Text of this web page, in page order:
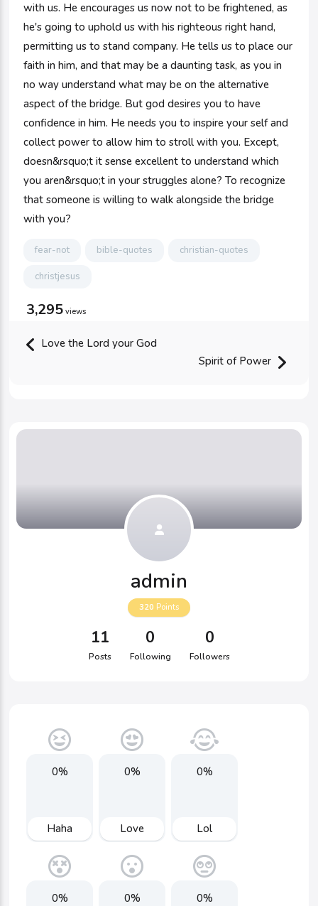
with us. He encourages us now not to be frightened, as
he's going to uphold us with his righteous right hand,
permitting us to stand company. He tells us to place our
faith in him, and that may be a daunting task, as you in
no way understand what may be on the alternative
aspect of the bridge. But god desires you to have
confidence in him. He needs you to inspire your self and
collect power to allow him to stroll with you. Except,
doesn&rsquo;t it sense excellent to understand which
you aren&rsquo;t in your struggles alone? To recognize
that someone is willing to walk alongside the bridge
with you?
fear-not bible-quotes christian-quotes
christjesus
3,295 views
Love the Lord your God
Spirit of Power
admin
320 Points
11
Posts
0
Following
0
Followers
0%
Haha
0%
Love
0%
Lol
0% 0% 0%